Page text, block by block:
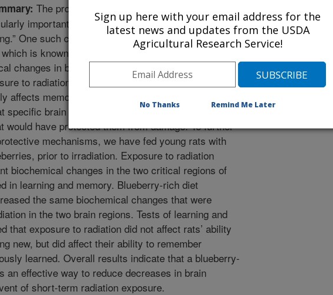
The protective effects of blueberries on brain
important under conditions that can lead to
One such condition is exposure of astronauts to
is known to cause decreases in brain function
changes in brain cells. We tested the effects of
to radiation on the rat brain, and found that
affects memory and not learning ability. Importantly,
specific brain regions failed to use cellular
would have protected them from damage. To further
mechanisms, we have fed young rats with
prior to irradiation. Exposure to radiation
biochemical changes in the two critical regions of
in learning and memory. Blueberry-rich diet
the same biochemical changes that were
in the two brain regions. Tests of learning and
that exposure to radiation did not affect rats’ ability
new, but did affect their ability to remember
learned. Overall results indicate that a blueberry-
an effective way to reduce decreases in brain
of short-term radiation exposure.
Sign up here with your email address for the
latest news and updates from the USDA
Agricultural Research Service!
No Thanks Remind Me Later